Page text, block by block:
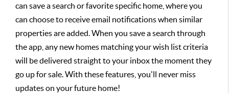
can save a search or favorite specific home, where you
can choose to receive email notifications when similar
properties are added. When you save a search through
the app, any new homes matching your wish list criteria
will be delivered straight to your inbox the moment they
go up for sale. With these features, you'll never miss
updates on your future home!